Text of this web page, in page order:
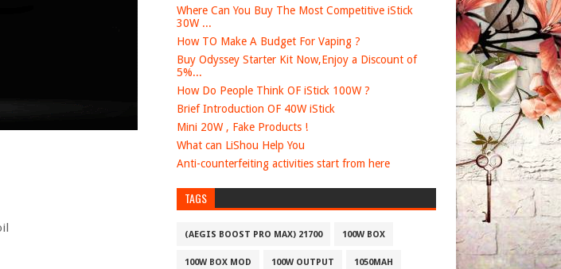
Where Can You Buy The Most Competitive iStick
30W ...
How TO Make A Budget For Vaping ?
Buy Odyssey Starter Kit Now,Enjoy a Discount of
5%...
How Do People Think OF iStick 100W ?
Brief Introduction OF 40W iStick
Mini 20W , Fake Products !
What can LiShou Help You
Anti-counterfeiting activities start from here
TAGS
(AEGIS BOOST PRO MAX) 21700 100W BOX
100W BOX MOD 100W OUTPUT 1050MAH